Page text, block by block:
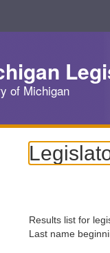
of Michigan
Results list for
Last name